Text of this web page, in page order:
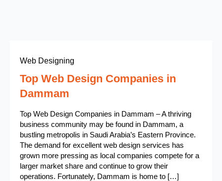
Web Designing
Top Web Design Companies in
Dammam
Top Web Design Companies in Dammam – A thriving
business community may be found in Dammam, a
bustling metropolis in Saudi Arabia’s Eastern Province.
The demand for excellent web design services has
grown more pressing as local companies compete for a
larger market share and continue to grow their
operations. Fortunately, Dammam is home to […]